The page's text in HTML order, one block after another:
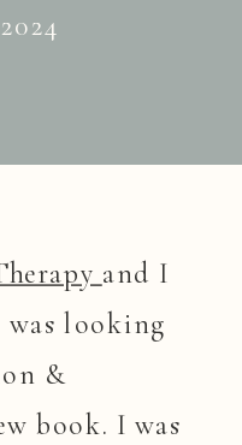
and I
was looking
&
book. I was